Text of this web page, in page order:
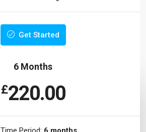
Get Started
6 Months
£220.00